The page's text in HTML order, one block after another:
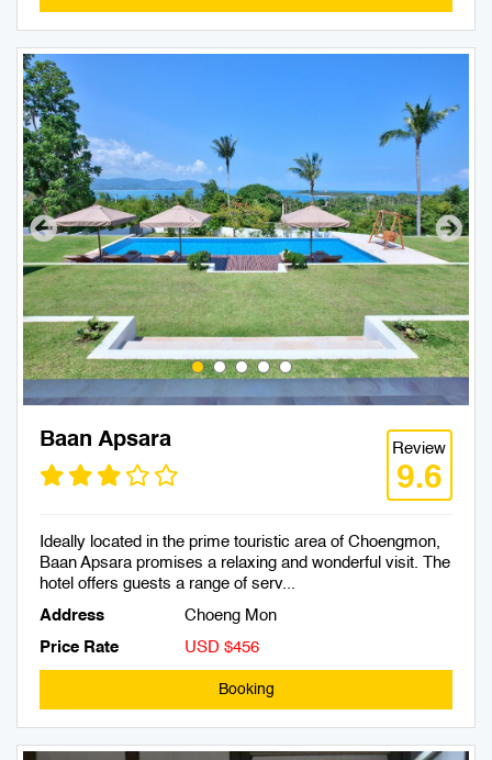
Baan Apsara Review
9.6
Ideally located in the prime touristic area of Choengmon,
Baan Apsara promises a relaxing and wonderful visit. The
hotel offers guests a range of serv...
Address
Choeng Mon
Price Rate
USD $456
Booking